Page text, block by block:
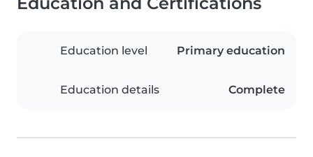
Education level Primary education
Education details Complete